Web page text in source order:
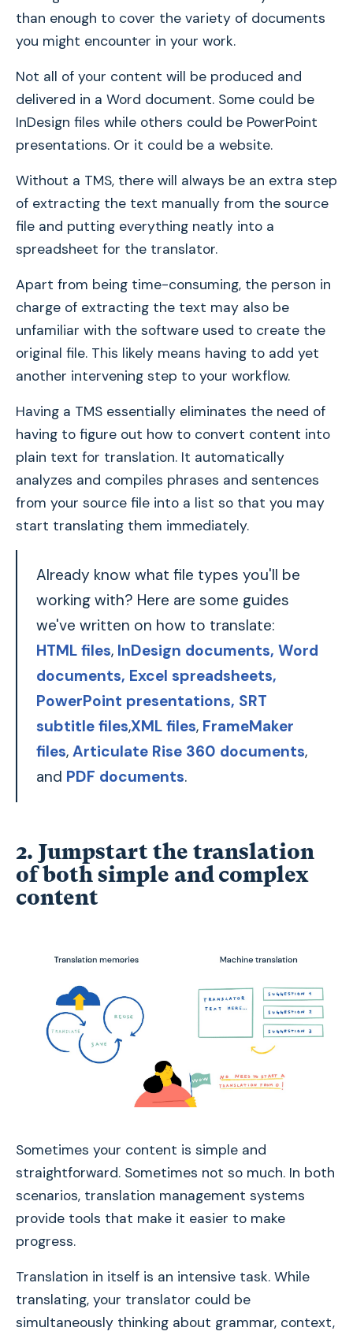
than enough to cover the variety of documents
you might encounter in your work.
Not all of your content will be produced and
delivered in a Word document. Some could be
InDesign files while others could be PowerPoint
presentations. Or it could be a website.
Without a TMS, there will always be an extra step
of extracting the text manually from the source
file and putting everything neatly into a
spreadsheet for the translator.
Apart from being time-consuming, the person in
charge of extracting the text may also be
unfamiliar with the software used to create the
original file. This likely means having to add yet
another intervening step to your workflow.
Having a TMS essentially eliminates the need of
having to figure out how to convert content into
plain text for translation. It automatically
analyzes and compiles phrases and sentences
from your source file into a list so that you may
start translating them immediately.
Already know what file types you'll be
working with? Here are some guides
we've written on how to translate:
HTML files, InDesign documents, Word
documents, Excel spreadsheets,
PowerPoint presentations, SRT
subtitle files,XML files, FrameMaker
files, Articulate Rise 360 documents,
and PDF documents.
2. Jumpstart the translation
of both simple and complex
content
Sometimes your content is simple and
straightforward. Sometimes not so much. In both
scenarios, translation management systems
provide tools that make it easier to make
progress.
Translation in itself is an intensive task. While
translating, your translator could be
simultaneously thinking about grammar, context,